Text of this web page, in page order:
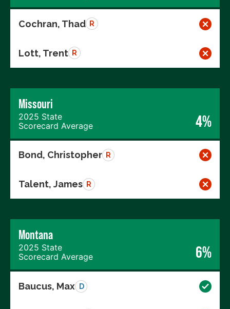
Cochran, Thad R
Lott, Trent R
Missouri
2025 State
Scorecard Average
4%
Bond, Christopher R
Talent, James R
Montana
2025 State
Scorecard Average
6%
Baucus, Max D